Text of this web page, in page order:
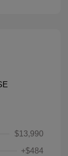
$13,990
+$484